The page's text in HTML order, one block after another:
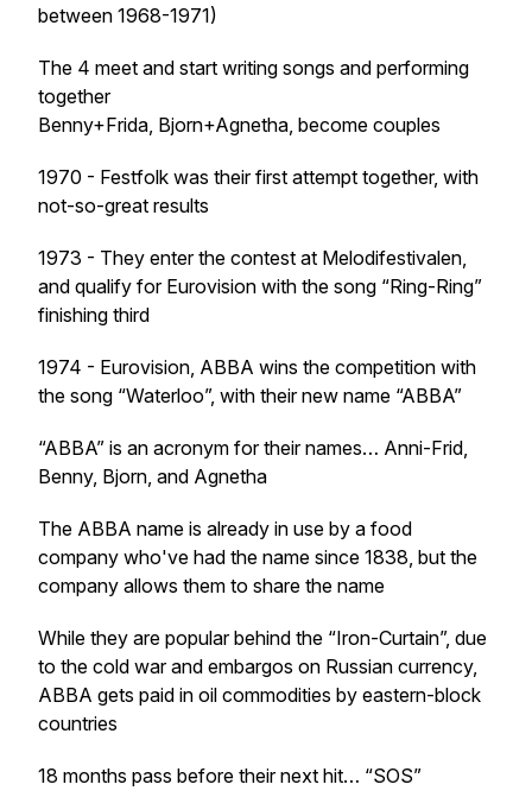
between 1968-1971)
The 4 meet and start writing songs and performing
together
Benny+Frida, Bjorn+Agnetha, become couples
1970 - Festfolk was their first attempt together, with
not-so-great results
1973 - They enter the contest at Melodifestivalen,
and qualify for Eurovision with the song “Ring-Ring”
finishing third
1974 - Eurovision, ABBA wins the competition with
the song “Waterloo”, with their new name “ABBA”
“ABBA” is an acronym for their names… Anni-Frid,
Benny, Bjorn, and Agnetha
The ABBA name is already in use by a food
company who've had the name since 1838, but the
company allows them to share the name
While they are popular behind the “Iron-Curtain”, due
to the cold war and embargos on Russian currency,
ABBA gets paid in oil commodities by eastern-block
countries
18 months pass before their next hit… “SOS”